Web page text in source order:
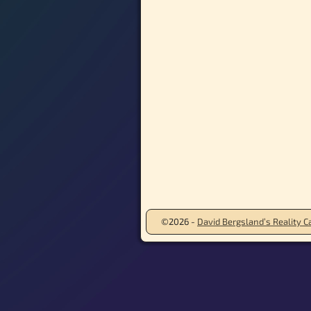
©2026 - David Bergsland’s Reality